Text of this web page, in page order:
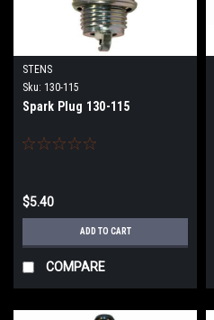
STENS
Sku: 130-115
Spark Plug 130-115
$5.40
ADD TO CART
COMPARE